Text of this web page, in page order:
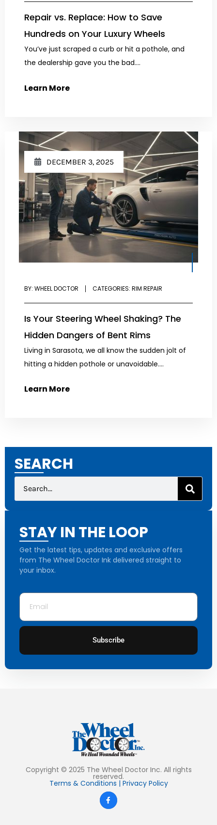
Repair vs. Replace: How to Save
Hundreds on Your Luxury Wheels
You’ve just scraped a curb or hit a pothole, and
the dealership gave you the bad....
Learn More
DECEMBER 3, 2025
BY: WHEEL DOCTOR CATEGORIES: RIM REPAIR
Is Your Steering Wheel Shaking? The
Hidden Dangers of Bent Rims
Living in Sarasota, we all know the sudden jolt of
hitting a hidden pothole or unavoidable....
Learn More
SEARCH
STAY IN THE LOOP
Get the latest tips, updates and exclusive offers
from The Wheel Doctor Ink delivered straight to
your inbox.
Subscribe
Copyright © 2025 The Wheel Doctor Inc. All rights
reserved.
Terms & Conditions | Privacy Policy